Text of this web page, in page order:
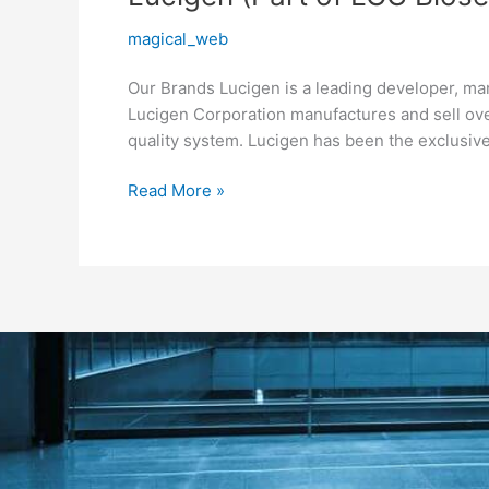
magical_web
Our Brands Lucigen is a leading developer,
Lucigen Corporation manufactures and sell
quality system. Lucigen has been the
of
Biosearch
Technologies)
Read More »